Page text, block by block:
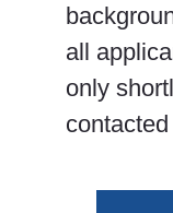
all
only